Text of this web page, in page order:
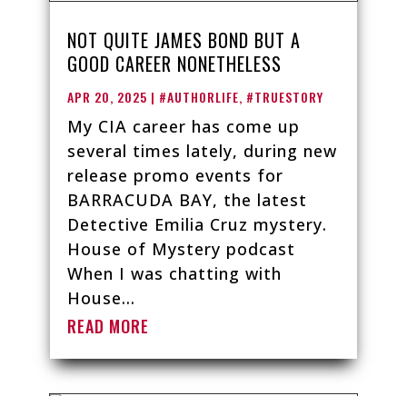
NOT QUITE JAMES BOND BUT A
GOOD CAREER NONETHELESS
APR 20, 2025 | #AUTHORLIFE, #TRUESTORY
My CIA career has come up
several times lately, during new
release promo events for
BARRACUDA BAY, the latest
Detective Emilia Cruz mystery.
House of Mystery podcast
When I was chatting with
House...
READ MORE